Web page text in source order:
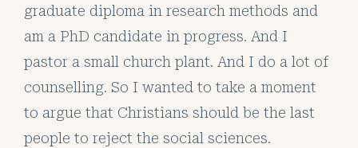
graduate diploma in research methods and
am a PhD candidate in progress. And I
pastor a small church plant. And I do a lot of
counselling. So I wanted to take a moment
to argue that Christians should be the last
people to reject the social sciences.